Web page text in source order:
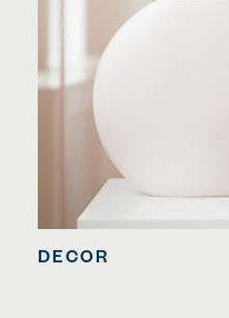
DECOR